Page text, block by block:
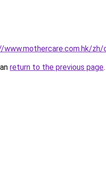
www.mothercare.com.hk/
return to the previous page.